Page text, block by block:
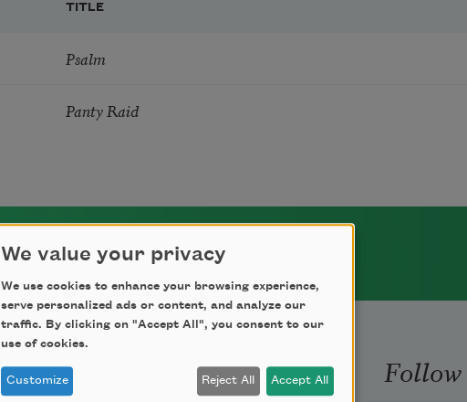
TITLE
Psalm
Panty Raid
Support Us
We value your privacy
We use cookies to enhance your browsing experience,
serve personalized ads or content, and analyze our
traffic. By clicking on "Accept All", you consent to our
use of cookies.
Customize Reject All Accept All